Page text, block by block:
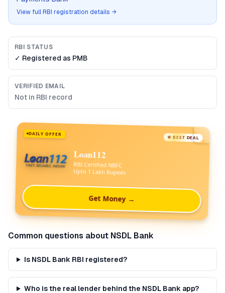
View full RBI registration details →
RBI STATUS
✓ Registered as PMB
VERIFIED EMAIL
Not in RBI record
DAILY OFFER
★ BEST DEAL
Loan112
RBI Certified NBFC
Upto 1 Lakh Rupees
Get Money →
Common questions about NSDL Bank
Is NSDL Bank RBI registered?
Who is the real lender behind the NSDL Bank app?